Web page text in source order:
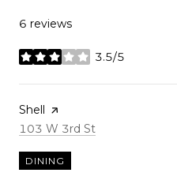
6 reviews
3.5/5
stars
Visit the
Shell page on Yelp
Search
103 W 3rd St
DINING